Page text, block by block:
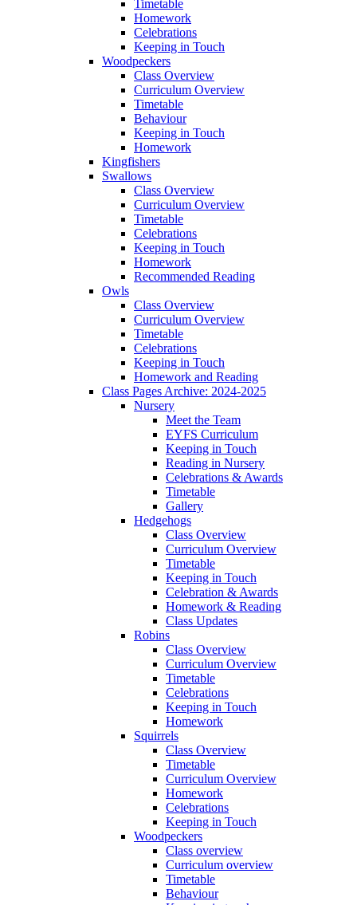
Timetable
Homework
Celebrations
Keeping in Touch
Woodpeckers
Class Overview
Curriculum Overview
Timetable
Behaviour
Keeping in Touch
Homework
Kingfishers
Swallows
Class Overview
Curriculum Overview
Timetable
Celebrations
Keeping in Touch
Homework
Recommended Reading
Owls
Class Overview
Curriculum Overview
Timetable
Celebrations
Keeping in Touch
Homework and Reading
Class Pages Archive: 2024-2025
Nursery
Meet the Team
EYFS Curriculum
Keeping in Touch
Reading in Nursery
Celebrations & Awards
Timetable
Gallery
Hedgehogs
Class Overview
Curriculum Overview
Timetable
Keeping in Touch
Celebration & Awards
Homework & Reading
Class Updates
Robins
Class Overview
Curriculum Overview
Timetable
Celebrations
Keeping in Touch
Homework
Squirrels
Class Overview
Timetable
Curriculum Overview
Homework
Celebrations
Keeping in Touch
Woodpeckers
Class overview
Curriculum overview
Timetable
Behaviour